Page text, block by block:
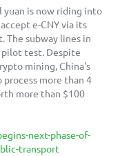
is now riding into
e-CNY via its
The subway lines in
pilot test. Despite
mining, China's
more than 4
more than $100
next-phase-of-
transport